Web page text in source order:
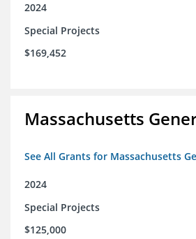
2024
Special Projects
$169,452
Massachusetts
See All Grants for Massachusetts
2024
Special Projects
$125,000